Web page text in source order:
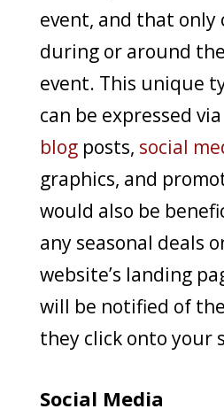
event, and that only
during or around
event. This unique
can be expressed
blogposts, social
graphics, and
would also be
any seasonal deals
website’s landing
will be notified of
they click onto your
Social Media